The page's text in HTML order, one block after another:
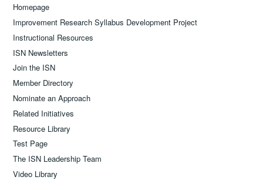
Homepage
Improvement Research Syllabus Development Project
Instructional Resources
ISN Newsletters
Join the ISN
Member Directory
Nominate an Approach
Related Initiatives
Resource Library
Test Page
The ISN Leadership Team
Video Library